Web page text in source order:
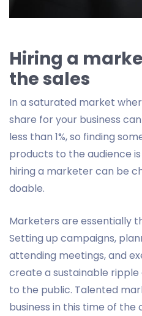
Hiring a
the sales
In a saturated market
share for your business
less than 1%, so finding
products to the audience
hiring a marketer can be
doable.
Marketers are essentially
Setting up campaigns,
attending meetings, and
create a sustainable
to the public. Talented
business in this time of